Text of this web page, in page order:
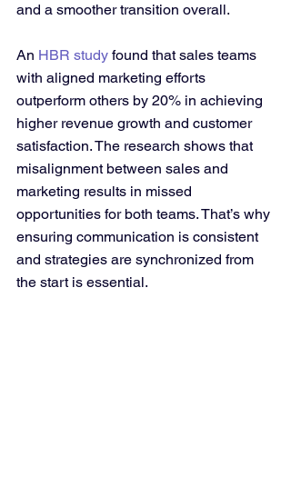
and a smoother transition overall.
An HBR study found that sales teams
with aligned marketing efforts
outperform others by 20% in achieving
higher revenue growth and customer
satisfaction. The research shows that
misalignment between sales and
marketing results in missed
opportunities for both teams. That’s why
ensuring communication is consistent
and strategies are synchronized from
the start is essential.